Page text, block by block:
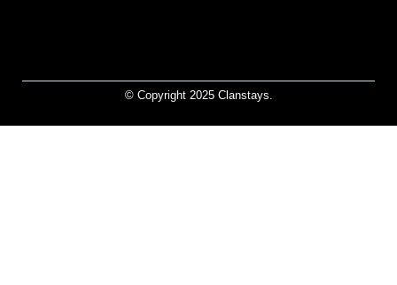
© Copyright 2025 Clanstays.